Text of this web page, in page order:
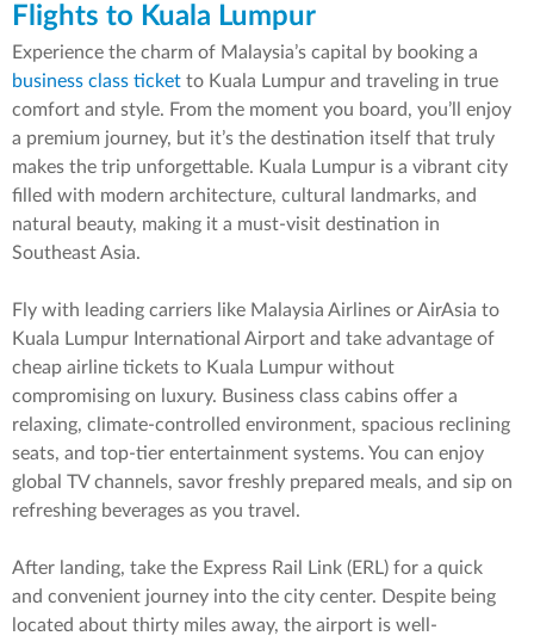
Flights to Kuala Lumpur
Experience the charm of Malaysia’s capital by booking a
business class ticket to Kuala Lumpur and traveling in true
comfort and style. From the moment you board, you’ll enjoy
a premium journey, but it’s the destination itself that truly
makes the trip unforgettable. Kuala Lumpur is a vibrant city
filled with modern architecture, cultural landmarks, and
natural beauty, making it a must-visit destination in
Southeast Asia.
Fly with leading carriers like Malaysia Airlines or AirAsia to
Kuala Lumpur International Airport and take advantage of
cheap airline tickets to Kuala Lumpur without
compromising on luxury. Business class cabins offer a
relaxing, climate-controlled environment, spacious reclining
seats, and top-tier entertainment systems. You can enjoy
global TV channels, savor freshly prepared meals, and sip on
refreshing beverages as you travel.
After landing, take the Express Rail Link (ERL) for a quick
and convenient journey into the city center. Despite being
located about thirty miles away, the airport is well-